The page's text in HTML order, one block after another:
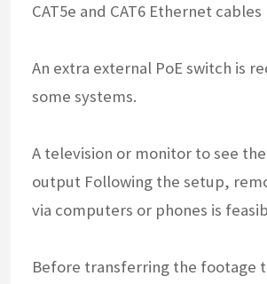
CAT5e and CAT6 Ethernet cables
An extra external PoE switch is
some systems.
A television or monitor to see the
output Following the setup,
via computers or phones is
Before transferring the footage